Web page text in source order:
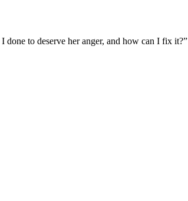
done to deserve her anger, and how can I fix it?”